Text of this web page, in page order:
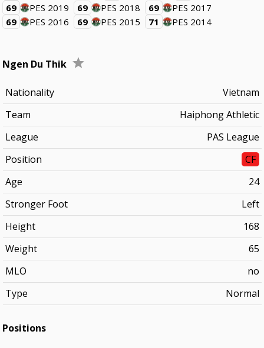
69
PES 2019 69 PES 2018 69
PES 2017
69
PES 2016 69 PES 2015 71 PES 2014
Ngen Du Thik
Nationality
Vietnam
Team
Haiphong Athletic
League
PAS League
Position
CF
Age
24
Stronger Foot
Left
Height
168
Weight
65
MLO
no
Type
Normal
Positions